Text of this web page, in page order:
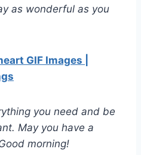
as wonderful as you
GIF Images |
you need and be
May you have a
morning!